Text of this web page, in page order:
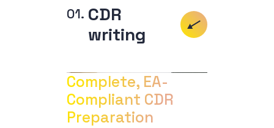
CDR
writing
Complete, EA-
Compliant CDR
Preparation